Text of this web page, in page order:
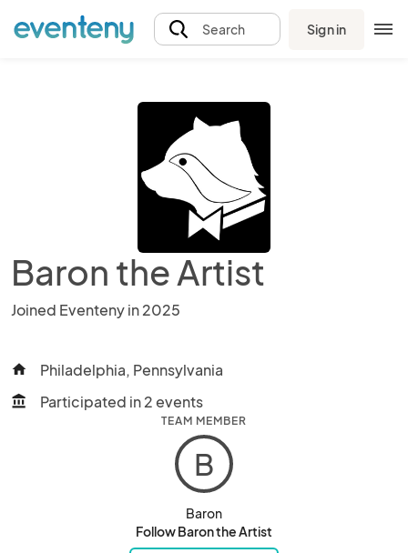
Search Sign in
Baron the Artist
Joined Eventeny in 2025
home Philadelphia, Pennsylvania
account_balance Participated in 2 events
TEAM MEMBER
B
Baron
Follow Baron the Artist